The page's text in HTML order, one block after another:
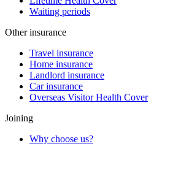
Waiting periods
Other insurance
Travel insurance
Home insurance
Landlord insurance
Car insurance
Overseas Visitor Health Cover
Joining
Why choose us?